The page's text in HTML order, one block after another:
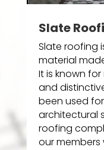
Slate
Slate roofing
material
It is known
and
been used
architectural
roofing
our members